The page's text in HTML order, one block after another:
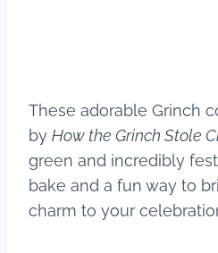
These adorable Grinch
by How the Grinch Stole
green and incredibly
bake and a fun way to
charm to your